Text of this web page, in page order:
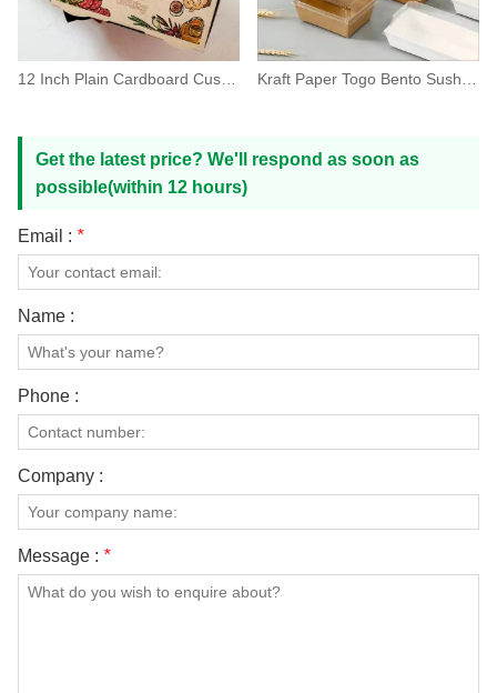
12 Inch Plain Cardboard Custom Pizza Box Packaging Kraft Paper Togo Bento Sushi Packaging Box With Lid
Get the latest price? We'll respond as soon as
possible(within 12 hours)
Email : *
Name :
Phone :
Company :
Message : *